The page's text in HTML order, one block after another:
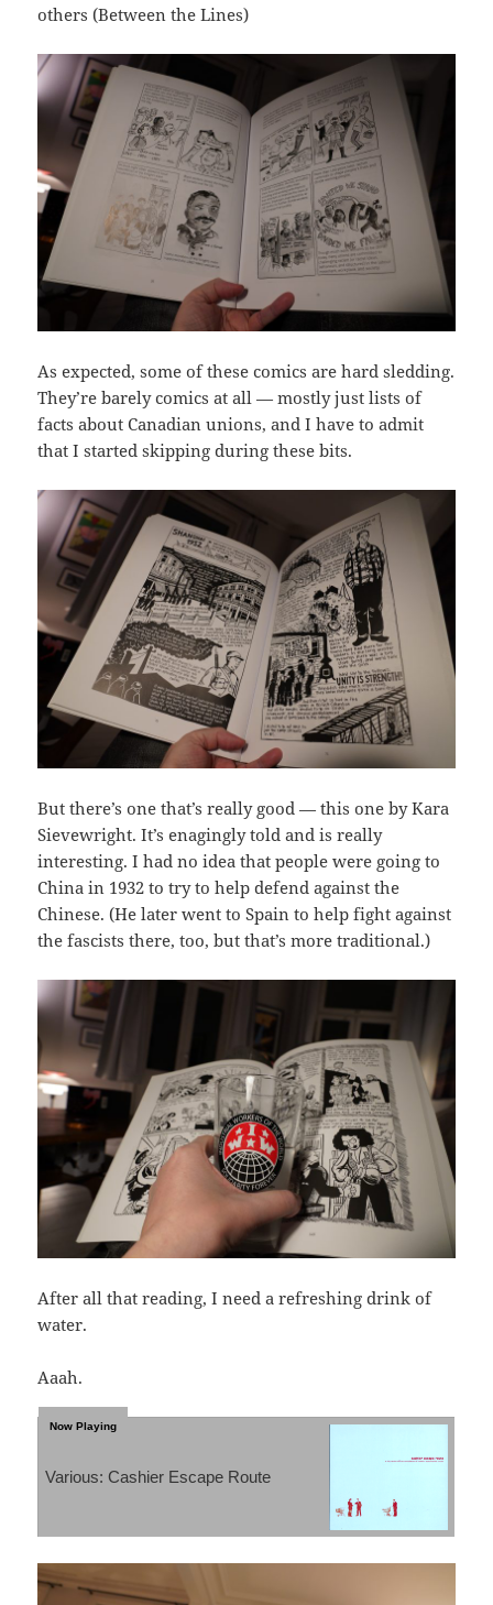
others (Between the Lines)
As expected, some of these comics are hard sledding.
They’re barely comics at all — mostly just lists of
facts about Canadian unions, and I have to admit
that I started skipping during these bits.
But there’s one that’s really good — this one by Kara
Sievewright. It’s enagingly told and is really
interesting. I had no idea that people were going to
China in 1932 to try to help defend against the
Chinese. (He later went to Spain to help fight against
the fascists there, too, but that’s more traditional.)
After all that reading, I need a refreshing drink of
water.
Aaah.
Various: Cashier Escape Route